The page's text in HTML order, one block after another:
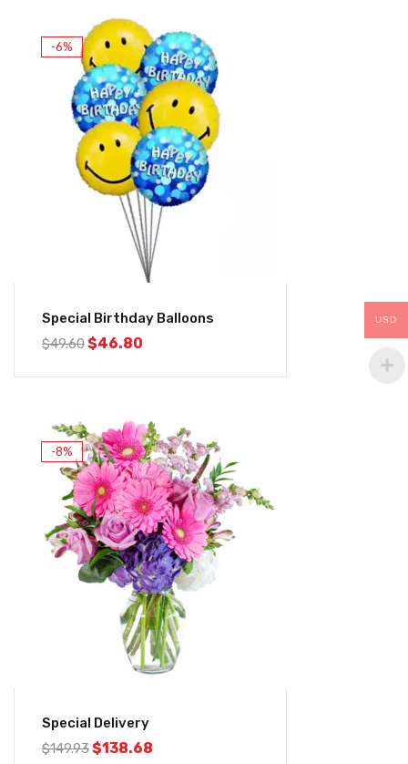
-6%
Special Birthday Balloons
$49.60$46.80
-8%
Special Delivery
$149.93$138.68
USD